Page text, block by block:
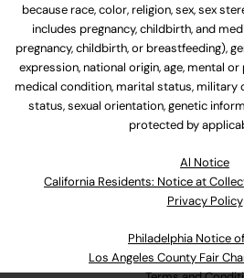
because race, color, religion, sex, sex
includes pregnancy, childbirth, and
pregnancy, childbirth, or breastfeeding),
expression, national origin, age, mental
medical condition, marital status, military
status, sexual orientation, genetic
protected by
Al Notice
California Residents: Notice at
Privacy Policy
Philadelphia Notice
Los Angeles County Fair